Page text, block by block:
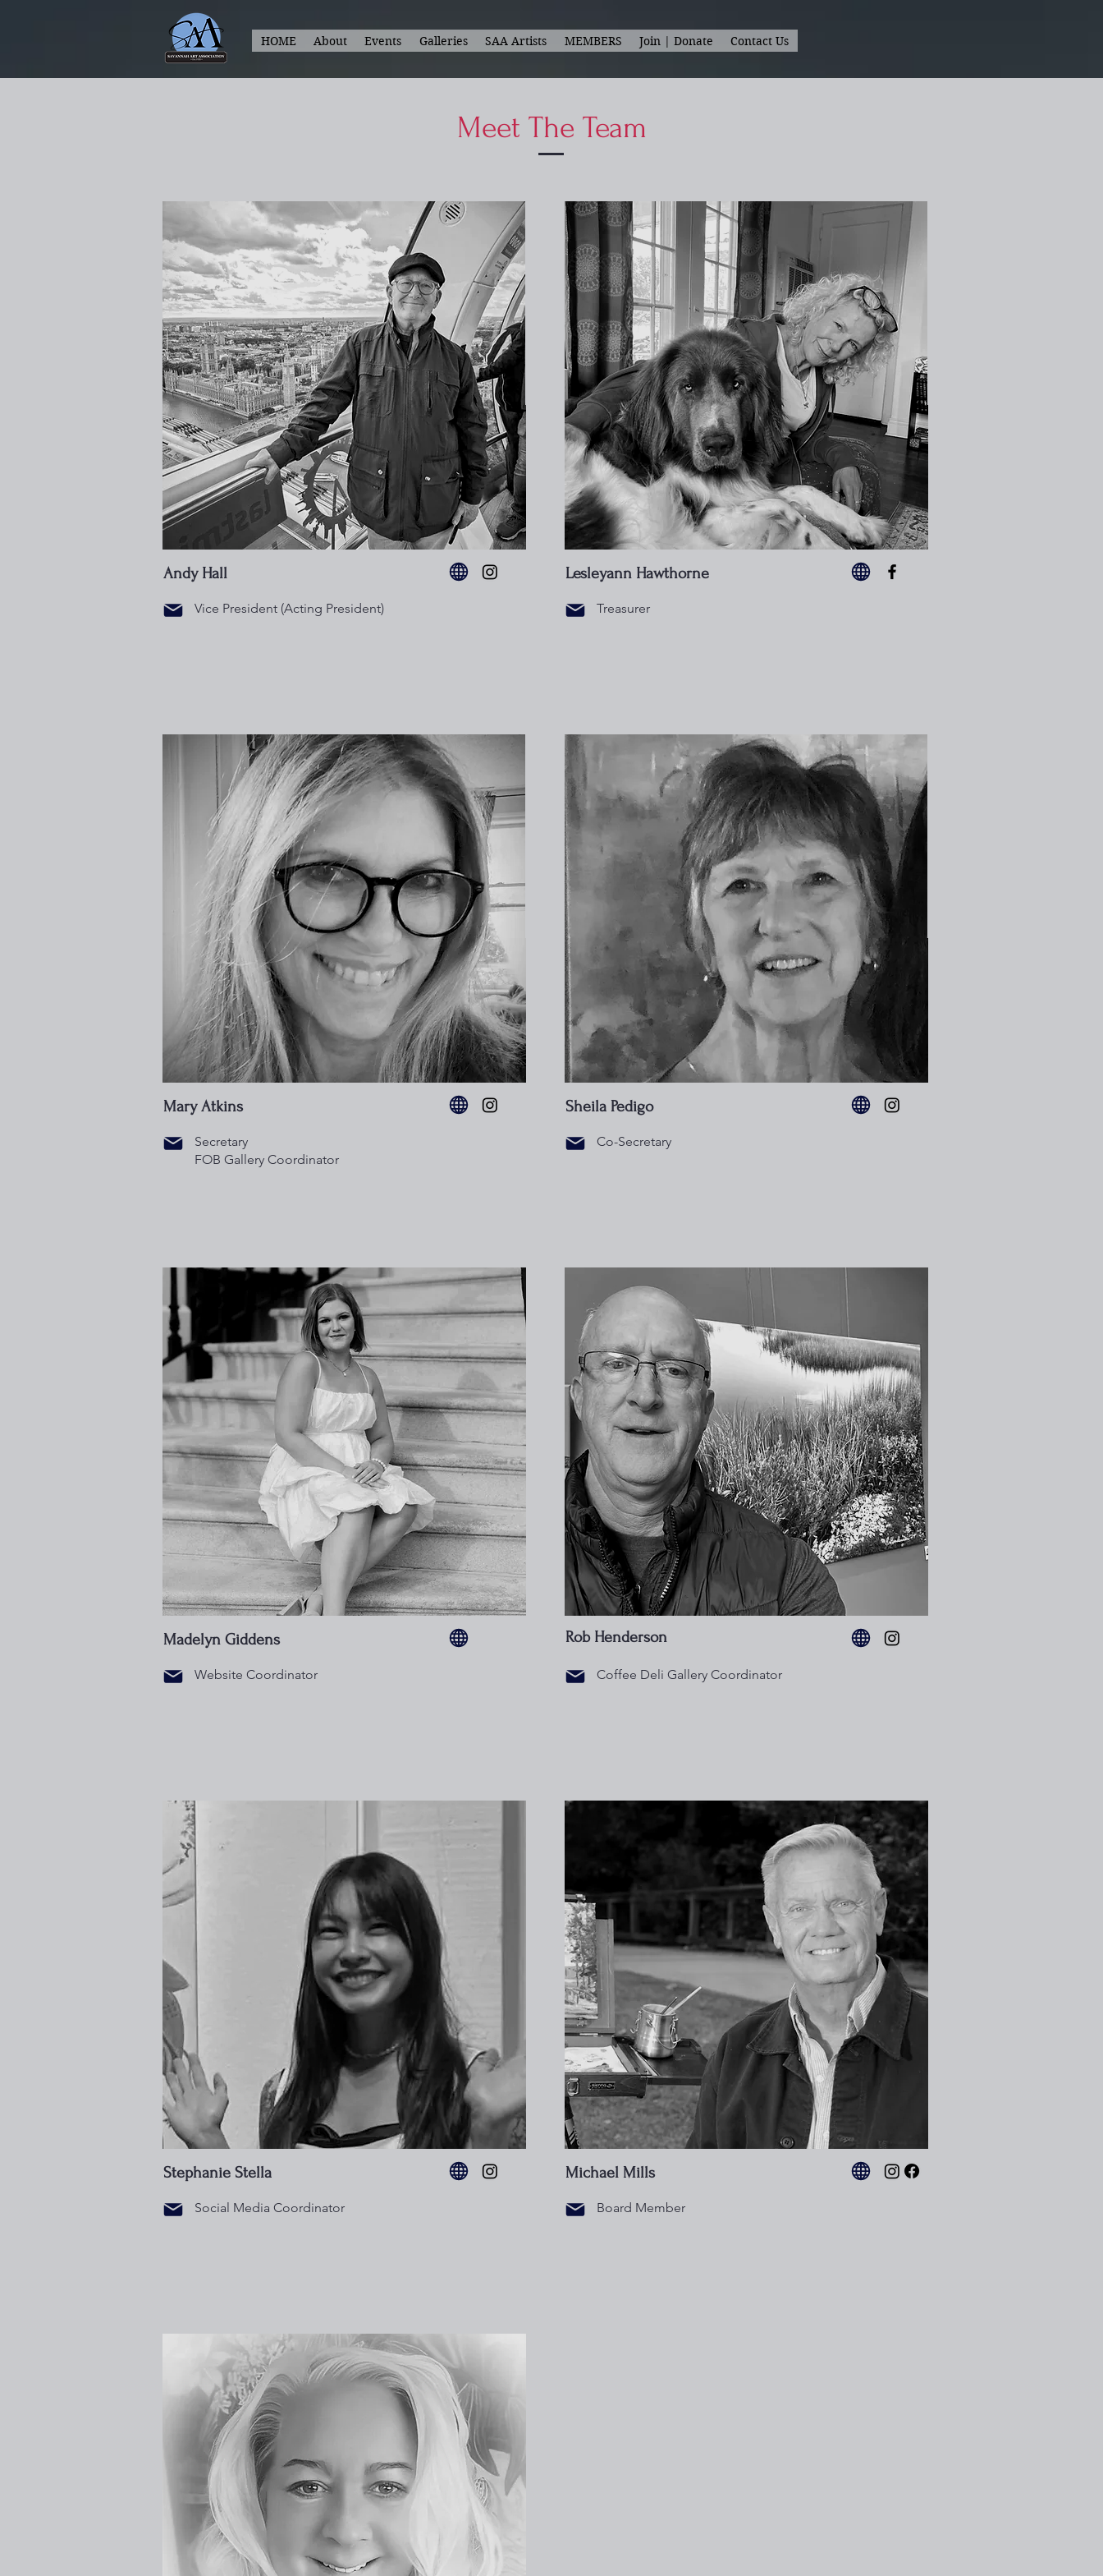
HOME About Events Galleries SAA Artists MEMBERS Join | Donate Contact Us
Meet The Team
Andy Hall
Vice President (Acting President)
Mary Atkins
Secretary
FOB Gallery Coordinator
Madelyn Giddens
Website Coordinator
Stephanie Stella
Social Media Coordinator
Lesleyann Hawthorne
Treasurer
Sheila Pedigo
Co-Secretary
Rob Henderson
Coffee Deli Gallery Coordinator
Michael Mills
Board Member